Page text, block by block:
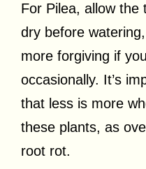
For Pilea, allow the
dry before
more forgiving if
occasionally. It’s
that less is more
these plants, as
root rot.